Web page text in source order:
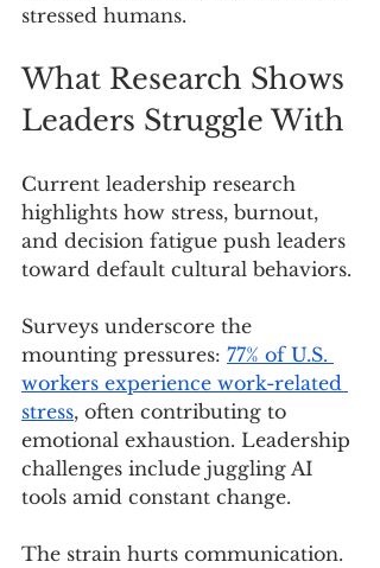
stressed humans.
What Research Shows
Leaders Struggle With
Current leadership research
highlights how stress, burnout,
and decision fatigue push leaders
toward default cultural behaviors.
Surveys underscore the
mounting pressures: 77% of U.S.
workers experience work-related
stress, often contributing to
emotional exhaustion. Leadership
challenges include juggling AI
tools amid constant change.
The strain hurts communication.